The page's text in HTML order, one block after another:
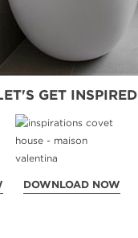
GET INSPIRED
DOWNLOAD NOW